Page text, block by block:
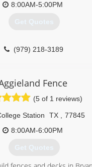
8:00AM-5:00PM
Get Quotes
(979) 218-3189
Fence
(5 of 1 reviews)
Station TX
77845
8:00AM-6:00PM
Get Quotes